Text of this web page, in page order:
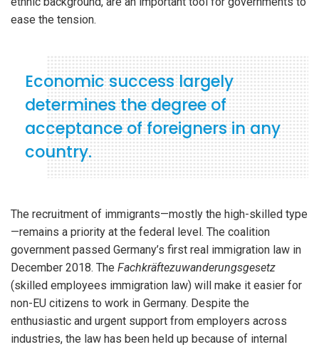
ease the tension.
Economic success largely
determines the degree of
acceptance of foreigners in any
country.
The recruitment of immigrants—mostly the high-skilled type
—remains a priority at the federal level. The coalition
government passed Germany’s first real immigration law in
December 2018. The Fachkräftezuwanderungsgesetz
(skilled employees immigration law) will make it easier for
non-EU citizens to work in Germany. Despite the
enthusiastic and urgent support from employers across
industries, the law has been held up because of internal